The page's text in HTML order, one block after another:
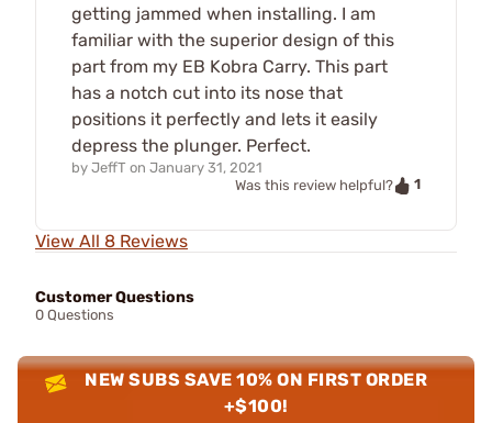
getting jammed when installing. I am
familiar with the superior design of this
part from my EB Kobra Carry. This part
has a notch cut into its nose that
positions it perfectly and lets it easily
depress the plunger. Perfect.
by JeffT on January 31, 2021
Was this review helpful?
1
View All 8 Reviews
Customer Questions
0 Questions
NEW SUBS SAVE 10% ON FIRST ORDER
+$100!